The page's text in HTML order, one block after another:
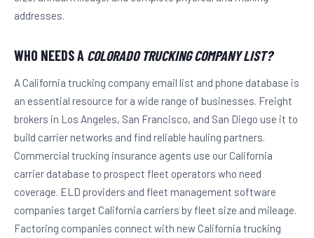
addresses.
WHO NEEDS A COLORADO TRUCKING COMPANY LIST?
A California trucking company email list and phone database is
an essential resource for a wide range of businesses. Freight
brokers in Los Angeles, San Francisco, and San Diego use it to
build carrier networks and find reliable hauling partners.
Commercial trucking insurance agents use our California
carrier database to prospect fleet operators who need
coverage. ELD providers and fleet management software
companies target California carriers by fleet size and mileage.
Factoring companies connect with new California trucking